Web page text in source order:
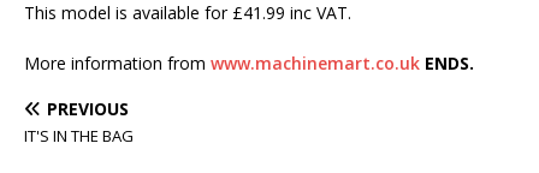
This model is available for £41.99 inc VAT.
More information from www.machinemart.co.uk ENDS.
PREVIOUS
IT'S IN THE BAG